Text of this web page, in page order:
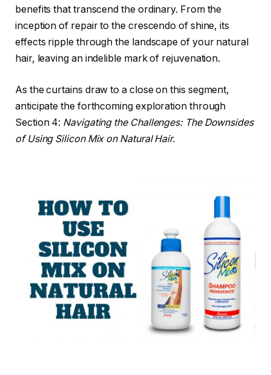
benefits that transcend the ordinary. From the
inception of repair to the crescendo of shine, its
effects ripple through the landscape of your natural
hair, leaving an indelible mark of rejuvenation.
As the curtains draw to a close on this segment,
anticipate the forthcoming exploration through
Section 4: Navigating the Challenges: The Downsides
of Using Silicon Mix on Natural Hair.